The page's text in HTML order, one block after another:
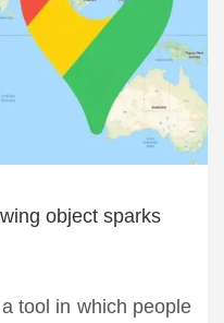
object sparks
tool in which people